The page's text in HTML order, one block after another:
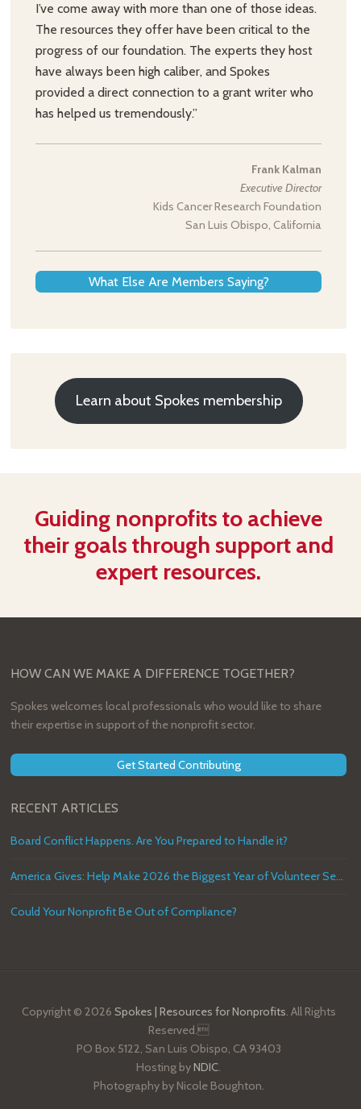
I’ve come away with more than one of those ideas.
The resources they offer have been critical to the
progress of our foundation. The experts they host
have always been high caliber, and Spokes
provided a direct connection to a grant writer who
has helped us tremendously.”
Frank Kalman
Executive Director
Kids Cancer Research Foundation
San Luis Obispo, California
What Else Are Members Saying?
Learn about Spokes membership
Guiding nonprofits to achieve
their goals through support and
expert resources.
HOW CAN WE MAKE A DIFFERENCE TOGETHER?
Spokes welcomes local professionals who would like to share
their expertise in support of the nonprofit sector.
Get Started Contributing
RECENT ARTICLES
Board Conflict Happens. Are You Prepared to Handle it?
Could Your Nonprofit Be Out of Compliance?
Copyright © 2026 Spokes | Resources for Nonprofits . All Rights
Reserved.
PO Box 5122, San Luis Obispo, CA 93403
Hosting byNDIC
Photography by Nicole Boughton.